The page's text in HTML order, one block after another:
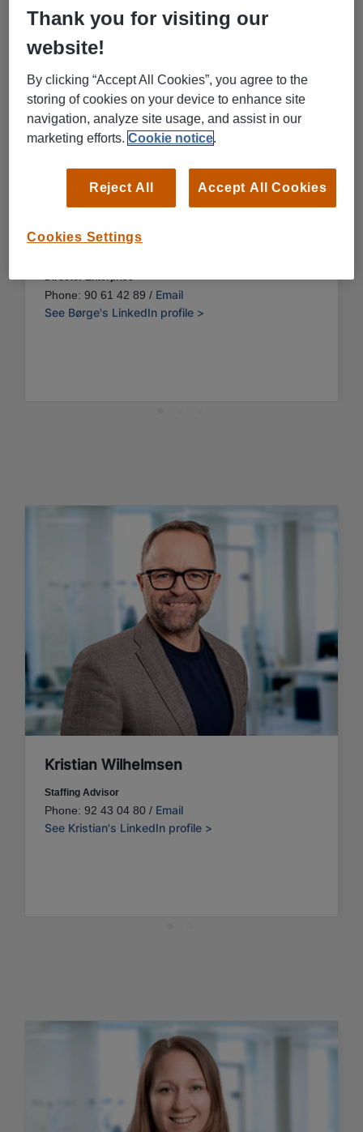
Børge Andreassen
Director Enterprise
Phone: 90 61 42 89 / Email
See Børge's LinkedIn profile >
Kristian Wilhelmsen
Staffing Advisor
Phone: 92 43 04 80 / Email
See Kristian's LinkedIn profile >
Thank you for visiting our
website!
By clicking “Accept All Cookies”, you agree to the
storing of cookies on your device to enhance site
navigation, analyze site usage, and assist in our
marketing efforts.Cookie notice.
Cookies Settings
Reject All Accept All Cookies